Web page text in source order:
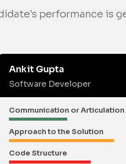
performance is
Ankit Gupta
Software Developer
Communication or Articulation
Approach to the Solution
Code Structure